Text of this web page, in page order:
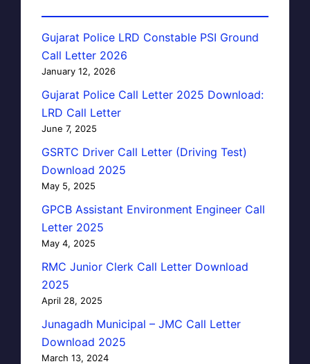
Gujarat Police LRD Constable PSI Ground
Call Letter 2026
January 12, 2026
Gujarat Police Call Letter 2025 Download:
LRD Call Letter
June 7, 2025
GSRTC Driver Call Letter (Driving Test)
Download 2025
May 5, 2025
GPCB Assistant Environment Engineer Call
Letter 2025
May 4, 2025
RMC Junior Clerk Call Letter Download
2025
April 28, 2025
Junagadh Municipal – JMC Call Letter
Download 2025
March 13, 2024